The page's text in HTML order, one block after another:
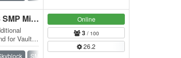
MasuCraft - Skyblock Vault Hunters 3 SMP Minecraft Server
for Vault
SMP
Online
3/ 100
26.2